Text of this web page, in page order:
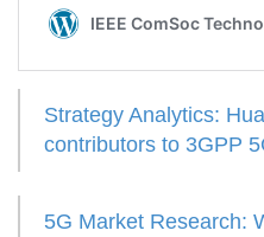
Strategy Analytics:
contributors to 3GPP
5G Market Research: